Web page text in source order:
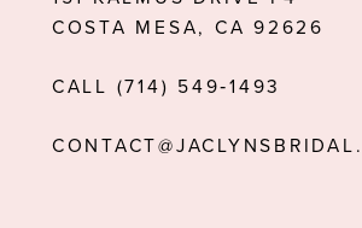
COSTA MESA, CA 92626
CALL (714) 549‑1493